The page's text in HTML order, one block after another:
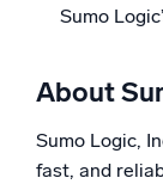
Sumo
About
Sumo Logic,
fast, and